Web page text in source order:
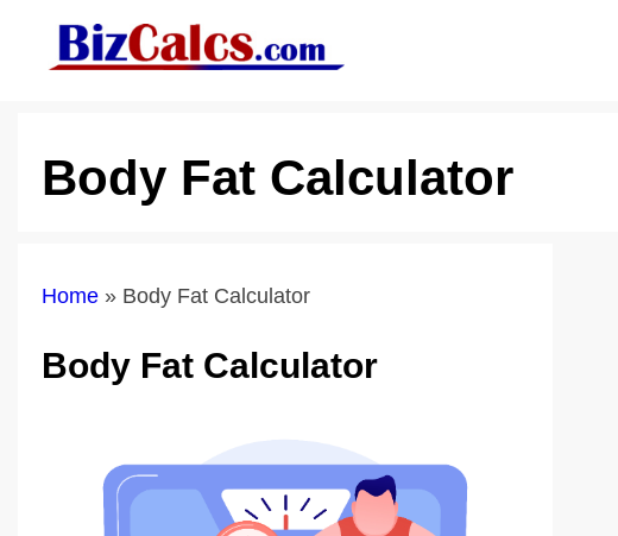
Body Fat Calculator
Home » Body Fat Calculator
Body Fat Calculator